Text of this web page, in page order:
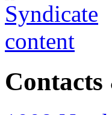
Contacts